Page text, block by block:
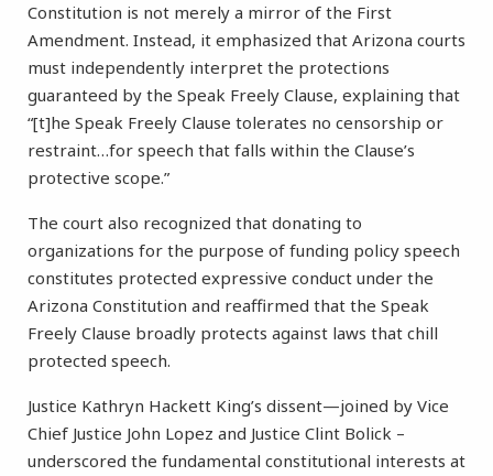
Constitution is not merely a mirror of the First
Amendment. Instead, it emphasized that Arizona courts
must independently interpret the protections
guaranteed by the Speak Freely Clause, explaining that
“[t]he Speak Freely Clause tolerates no censorship or
restraint…for speech that falls within the Clause’s
protective scope.”
The court also recognized that donating to
organizations for the purpose of funding policy speech
constitutes protected expressive conduct under the
Arizona Constitution and reaffirmed that the Speak
Freely Clause broadly protects against laws that chill
protected speech.
Justice Kathryn Hackett King’s dissent—joined by Vice
Chief Justice John Lopez and Justice Clint Bolick –
underscored the fundamental constitutional interests at